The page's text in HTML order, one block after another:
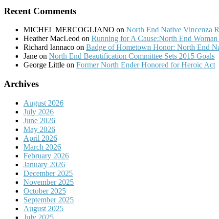
Recent Comments
MICHEL MERCOGLIANO on North End Native Vincenza
Heather MacLeod on Running for A Cause:North End
Richard Iannaco on Badge of Hometown Honor: North End
Jane on North End Beautification Committee Sets 2015 Goals
George Little on Former North Ender Honored for Heroic Act
Archives
August 2026
July 2026
June 2026
May 2026
April 2026
March 2026
February 2026
January 2026
December 2025
November 2025
October 2025
September 2025
August 2025
July 2025